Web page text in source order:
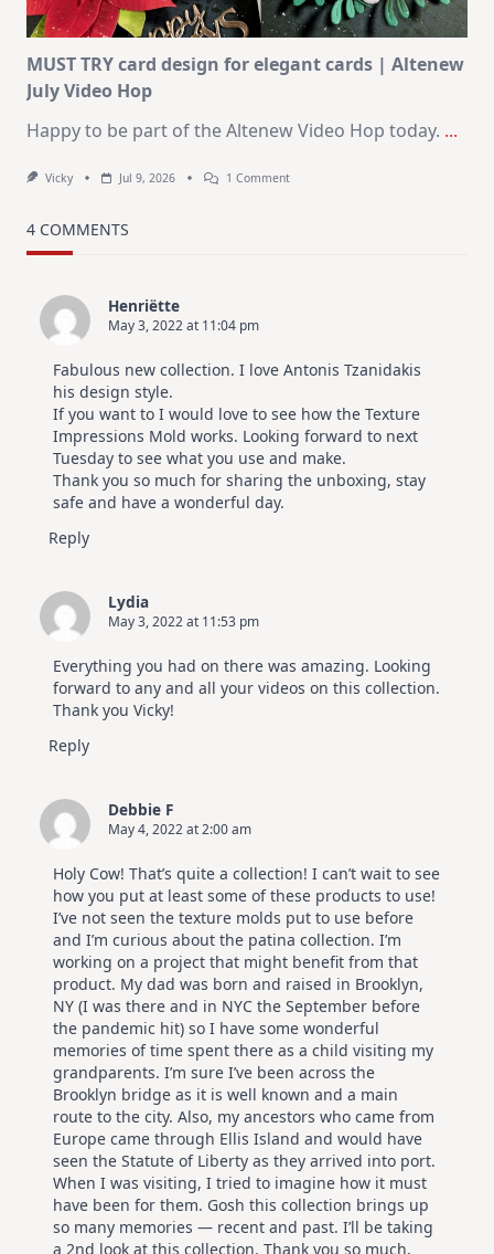
MUST TRY card design for elegant cards | Altenew
July Video Hop
Happy to be part of the Altenew Video Hop today. ...
Vicky Jul 9, 2026 1 CommentOn
Hop
4 COMMENTS
Henriëtte
May 3, 2022 at 11:04 pm
Fabulous new collection. I love Antonis Tzanidakis
his design style.
If you want to I would love to see how the Texture
Impressions Mold works. Looking forward to next
Tuesday to see what you use and make.
Thank you so much for sharing the unboxing, stay
safe and have a wonderful day.
Reply
Lydia
May 3, 2022 at 11:53 pm
Everything you had on there was amazing. Looking
forward to any and all your videos on this collection.
Thank you Vicky!
Reply
Debbie F
May 4, 2022 at 2:00 am
Holy Cow! That’s quite a collection! I can’t wait to see
how you put at least some of these products to use!
I’ve not seen the texture molds put to use before
and I’m curious about the patina collection. I’m
working on a project that might benefit from that
product. My dad was born and raised in Brooklyn,
NY (I was there and in NYC the September before
the pandemic hit) so I have some wonderful
memories of time spent there as a child visiting my
grandparents. I’m sure I’ve been across the
Brooklyn bridge as it is well known and a main
route to the city. Also, my ancestors who came from
Europe came through Ellis Island and would have
seen the Statute of Liberty as they arrived into port.
When I was visiting, I tried to imagine how it must
have been for them. Gosh this collection brings up
so many memories — recent and past. I’ll be taking
a 2nd look at this collection. Thank you so much,